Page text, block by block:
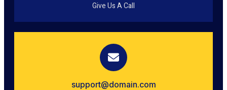
Give Us A Call
support@domain.com